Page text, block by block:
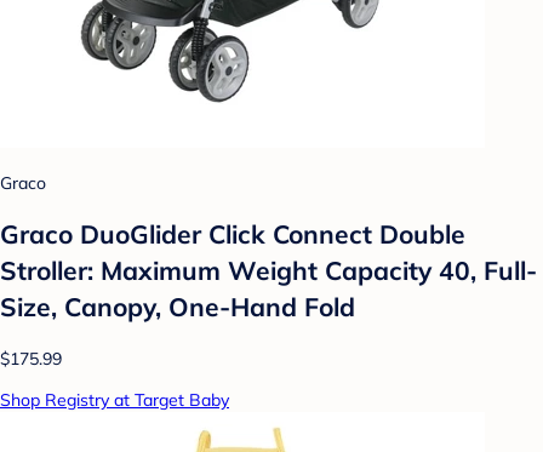
Graco
Graco DuoGlider Click Connect Double
Stroller: Maximum Weight Capacity 40, Full-
Size, Canopy, One-Hand Fold
$175.99
Shop Registry at Target Baby